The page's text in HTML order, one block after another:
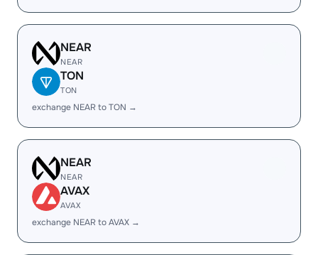
NEAR
NEAR
TON
TON
exchange NEAR to TON →
NEAR
NEAR
AVAX
AVAX
exchange NEAR to AVAX →